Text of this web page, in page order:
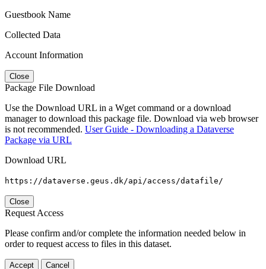
Guestbook Name
Collected Data
Account Information
Close
Package File Download
Use the Download URL in a Wget command or a download
manager to download this package file. Download via web browser
is not recommended. User Guide - Downloading a Dataverse
Package via URL
Download URL
https://dataverse.geus.dk/api/access/datafile/
Close
Request Access
Please confirm and/or complete the information needed below in
order to request access to files in this dataset.
Accept Cancel